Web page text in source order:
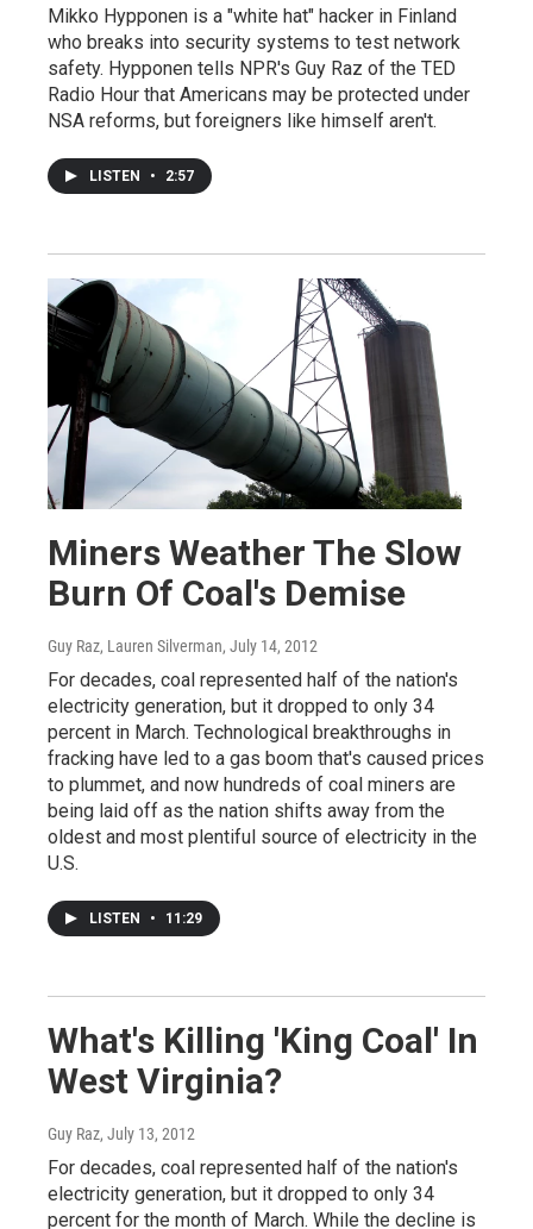
Mikko Hypponen is a "white hat" hacker in Finland
who breaks into security systems to test network
safety. Hypponen tells NPR's Guy Raz of the TED
Radio Hour that Americans may be protected under
NSA reforms, but foreigners like himself aren't.
LISTEN • 2:57
Miners Weather The Slow
Burn Of Coal's Demise
Guy Raz, Lauren Silverman, July 14, 2012
For decades, coal represented half of the nation's
electricity generation, but it dropped to only 34
percent in March. Technological breakthroughs in
fracking have led to a gas boom that's caused prices
to plummet, and now hundreds of coal miners are
being laid off as the nation shifts away from the
oldest and most plentiful source of electricity in the
U.S.
LISTEN • 11:29
What's Killing 'King Coal' In
West Virginia?
Guy Raz, July 13, 2012
For decades, coal represented half of the nation's
electricity generation, but it dropped to only 34
percent for the month of March. While the decline is